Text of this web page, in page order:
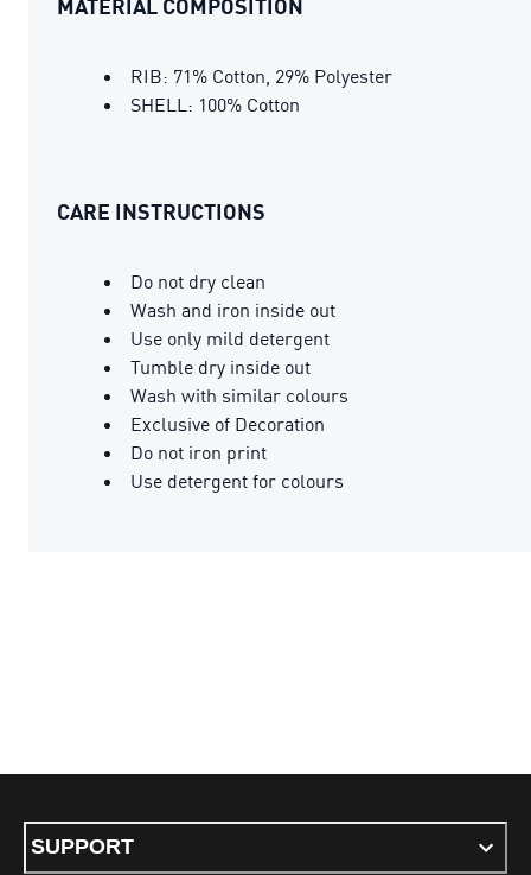
MATERIAL COMPOSITION
RIB: 71% Cotton, 29% Polyester
SHELL: 100% Cotton
CARE INSTRUCTIONS
Do not dry clean
Wash and iron inside out
Use only mild detergent
Tumble dry inside out
Wash with similar colours
Exclusive of Decoration
Do not iron print
Use detergent for colours
SUPPORT